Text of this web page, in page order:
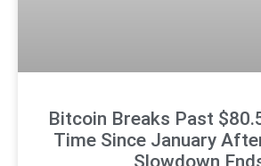
Bitcoin Breaks Past
Time Since January
Slowdown